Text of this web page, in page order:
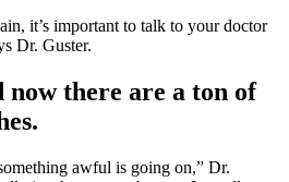
it’s important to talk to your doctor
Dr. Guster.
now there are a ton of
awful is going on,” Dr.